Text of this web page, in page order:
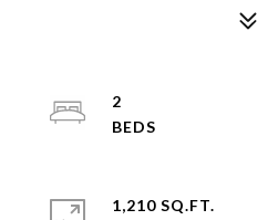
2
1,210 SQ.FT.